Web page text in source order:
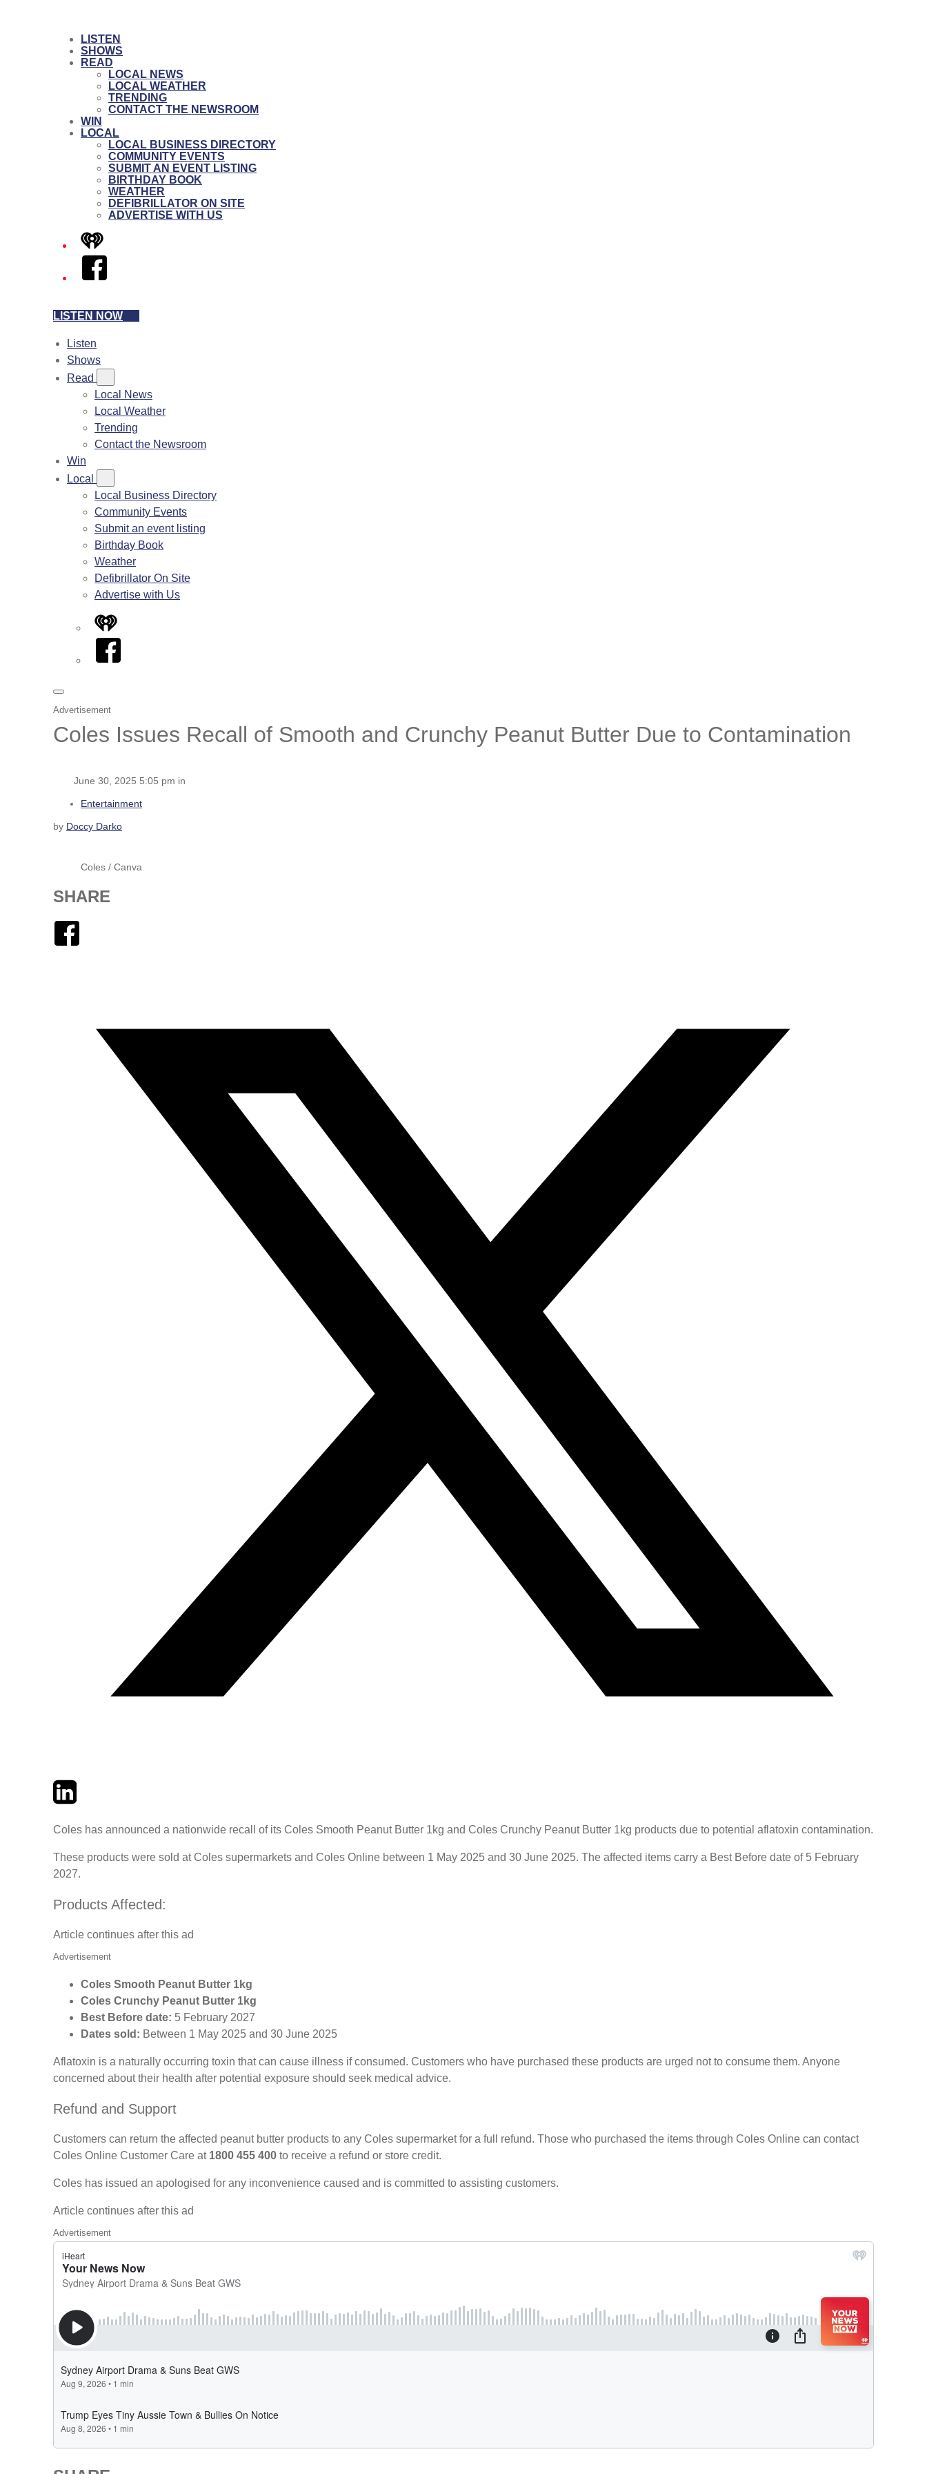
LISTEN
SHOWS
READ
LOCAL NEWS
LOCAL WEATHER
TRENDING
CONTACT THE NEWSROOM
WIN
LOCAL
LOCAL BUSINESS DIRECTORY
COMMUNITY EVENTS
SUBMIT AN EVENT LISTING
BIRTHDAY BOOK
WEATHER
DEFIBRILLATOR ON SITE
ADVERTISE WITH US
iHeart
Facebook
LISTEN NOW
Listen
Shows
Read
Local News
Local Weather
Trending
Contact the Newsroom
Win
Local
Local Business Directory
Community Events
Submit an event listing
Birthday Book
Weather
Defibrillator On Site
Advertise with Us
iHeart
Facebook
Advertisement
Coles Issues Recall of Smooth and Crunchy Peanut Butter Due to Contamination
June 30, 2025 5:05 pm in
Entertainment
by Doccy Darko
Coles / Canva
SHARE
TwitterLinkedIn
Coles has announced a nationwide recall of its Coles Smooth Peanut Butter 1kg and Coles Crunchy Peanut Butter 1kg products due to potential aflatoxin contamination.
These products were sold at Coles supermarkets and Coles Online between 1 May 2025 and 30 June 2025. The affected items carry a Best Before date of 5 February
2027.
Products Affected:
Article continues after this ad
Advertisement
Coles Smooth Peanut Butter 1kg
Coles Crunchy Peanut Butter 1kg
Best Before date: 5 February 2027
Dates sold: Between 1 May 2025 and 30 June 2025
Aflatoxin is a naturally occurring toxin that can cause illness if consumed. Customers who have purchased these products are urged not to consume them. Anyone
concerned about their health after potential exposure should seek medical advice.
Refund and Support
Customers can return the affected peanut butter products to any Coles supermarket for a full refund. Those who purchased the items through Coles Online can contact
Coles Online Customer Care at 1800 455 400 to receive a refund or store credit.
Coles has issued an apologised for any inconvenience caused and is committed to assisting customers.
Article continues after this ad
Advertisement